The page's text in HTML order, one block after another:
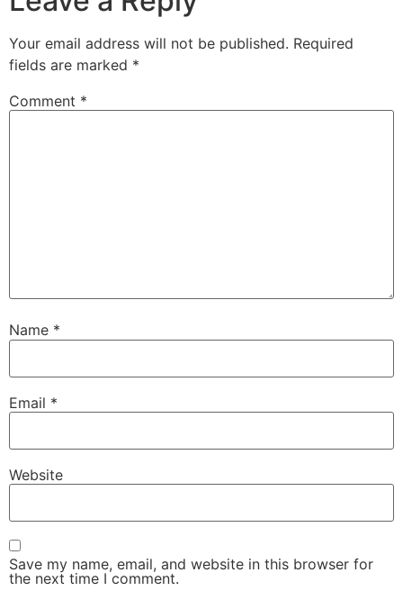
Your email address will not be published. Required
fields are marked *
Comment *
Name *
Email *
Website
Save my name, email, and website in this browser for
the next time I comment.